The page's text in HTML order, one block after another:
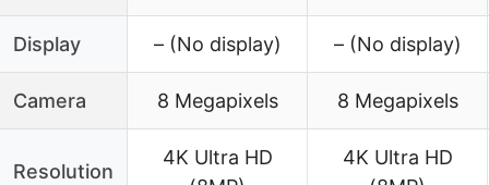
Display – (No display) – (No display)
Camera 8 Megapixels 8 Megapixels
Resolution
4K Ultra HD
4K Ultra HD